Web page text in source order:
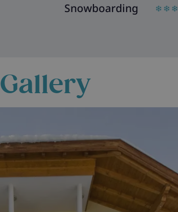
Snowboarding
Gallery